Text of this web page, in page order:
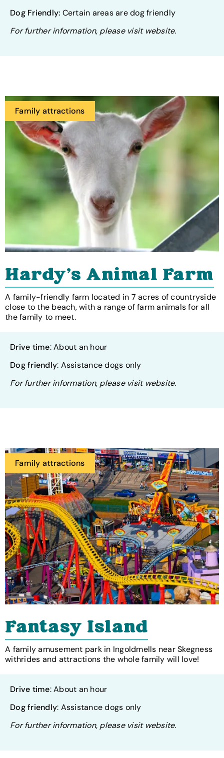
Dog Friendly: Certain areas are dog friendly
For further information, please visit website.
Family attractions
Hardy's Animal Farm
A family-friendly farm located in 7 acres of countryside
close to the beach, with a range of farm animals for all
the family to meet.
Drive time: About an hour
Dog friendly: Assistance dogs only
For further information, please visit website.
Family attractions
Fantasy Island
A family amusement park in Ingoldmells near Skegness
withrides and attractions the whole family will love!
Drive time: About an hour
Dog friendly: Assistance dogs only
For further information, please visit website.